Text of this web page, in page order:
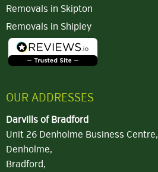
Removals in Skipton
Removals in Shipley
OUR ADDRESSES
Darvills of Bradford
Unit 26 Denholme Business Centre,
Denholme,
Bradford,